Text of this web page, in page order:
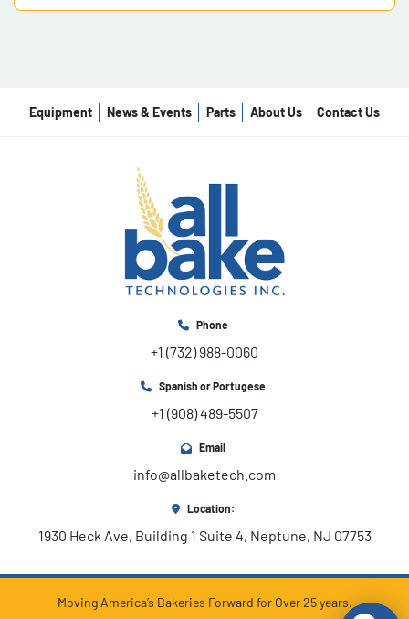
Equipment News & Events Parts About Us Contact Us
Phone
+1 (732) 988-0060
Spanish or Portugese
+1 (908) 489-5507
Email
info@allbaketech.com
Location:
1930 Heck Ave, Building 1 Suite 4, Neptune, NJ 07753
Moving America’s Bakeries Forward for Over 25 years.